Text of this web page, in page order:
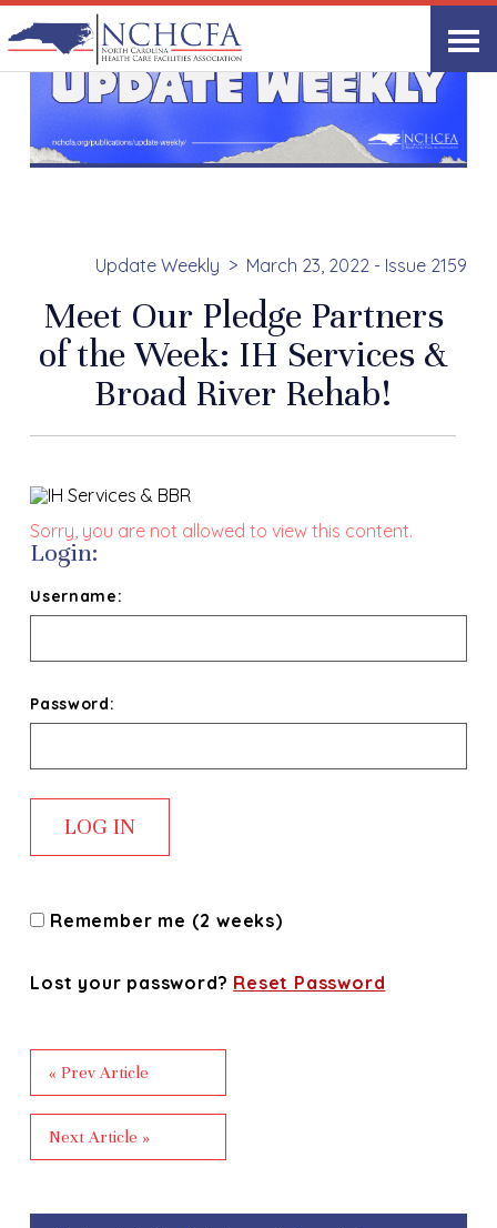
Update Weekly March 23, 2022 - Issue 2159
Meet Our Pledge Partners
of the Week: IH Services &
Broad River Rehab!
Sorry, you are not allowed to view this content.
Login:
Username:
Password:
Remember me (2 weeks)
Lost your password? Reset Password
« Prev Article
Next Article »